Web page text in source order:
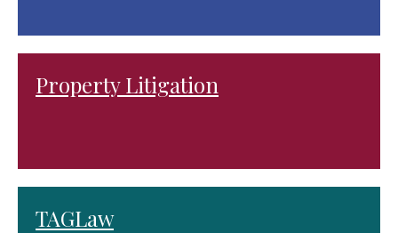
Property Litigation
TAGLaw